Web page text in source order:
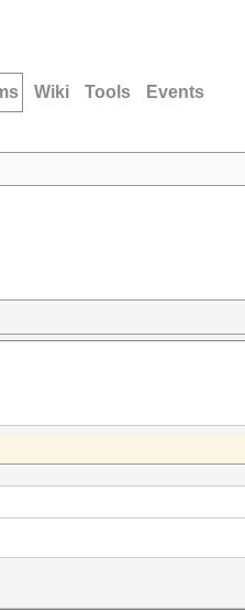
Wiki Tools Events